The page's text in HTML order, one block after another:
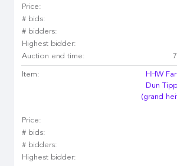
Price:
# bids:
# bidders:
Highest bidder:
Auction end time:
Item:
HHW
Dun
(grand
Price:
# bids:
# bidders:
Highest bidder: